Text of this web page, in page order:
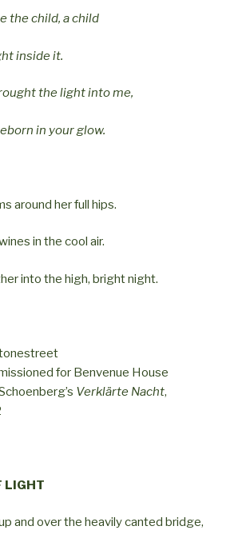
the child, a child
inside it.
the light into me,
in your glow.
around her full hips.
in the cool air.
into the high, bright night.
for Benvenue House
Verklärte Nacht,
LIGHT
and over the heavily canted bridge,